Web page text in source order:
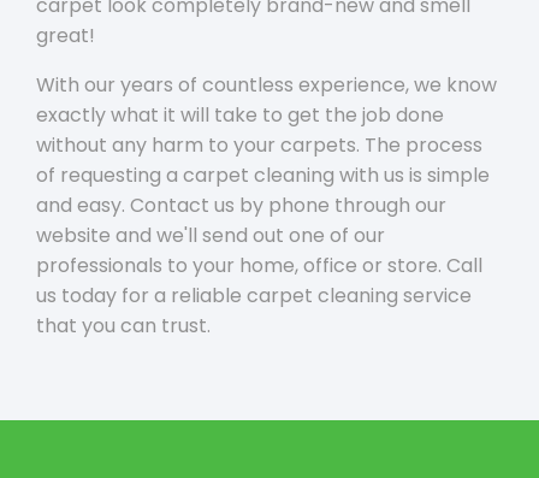
great!
With our years of countless experience, we know
exactly what it will take to get the job done
without any harm to your carpets. The process
of requesting a carpet cleaning with us is simple
and easy. Contact us by phone through our
website and we'll send out one of our
professionals to your home, office or store. Call
us today for a reliable carpet cleaning service
that you can trust.